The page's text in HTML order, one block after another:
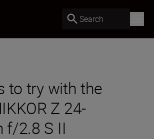
Search
to try with the
Z 24-
f/2.8 S II